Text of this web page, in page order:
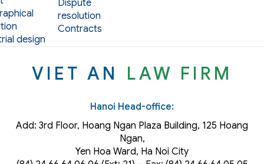
design
Dispute
resolution
Contracts
VIET AN LAW FIRM
Hanoi Head-office:
Add: 3rd Floor, Hoang Ngan Plaza Building, 125 Hoang
Ngan,
Yen Hoa Ward, Ha Noi City